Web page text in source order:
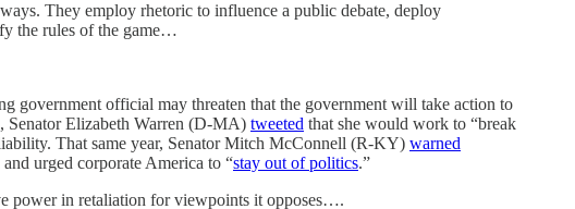
They employ rhetoric to influence a public debate, deploy
the rules of the game…
government official may threaten that the government will take action to
Senator Elizabeth Warren (D-MA) tweeted that she would work to “break
That same year, Senator Mitch McConnell (R-KY) warned
urged corporate America to “stay out of politics.”
power in retaliation for viewpoints it opposes….